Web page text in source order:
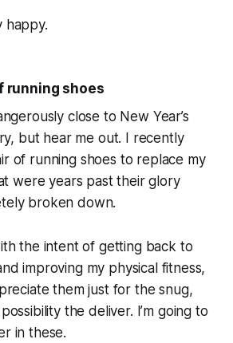
happy.
running shoes
close to New Year’s
but hear me out. I recently
of running shoes to replace my
were years past their glory
broken down.
the intent of getting back to
improving my physical fitness,
them just for the snug,
the deliver. I’m going to
in these.